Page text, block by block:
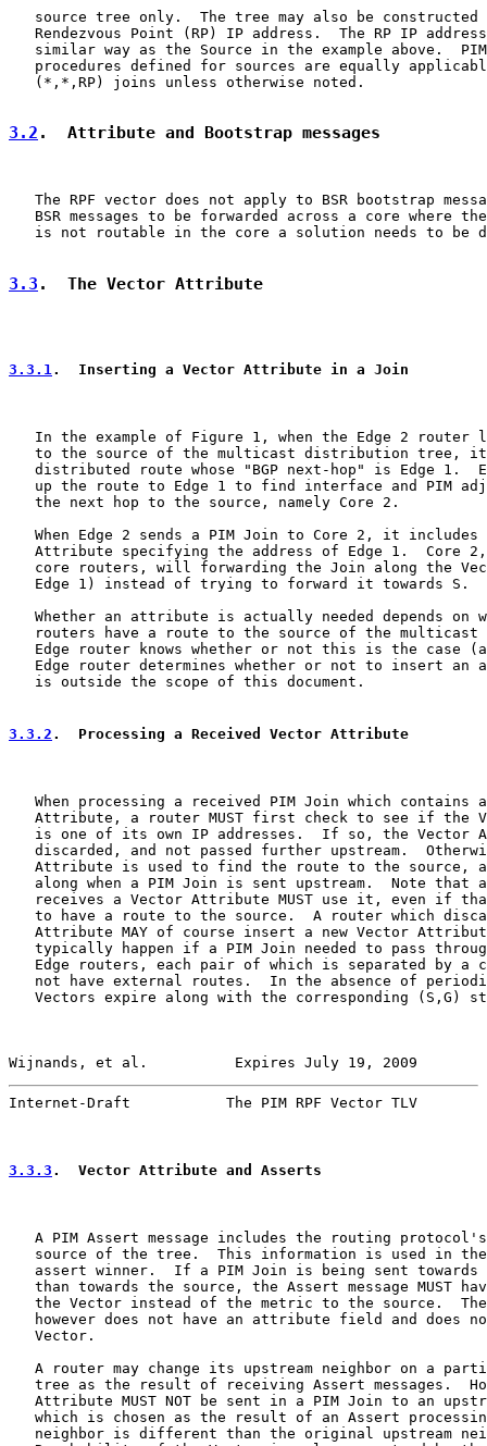
source tree only.  The tree may also be constructed
Rendezvous Point (RP) IP address.  The RP IP
similar way as the Source in the example above.
procedures defined for sources are equally
   (*,*,RP) joins unless otherwise noted.
3.2 .  Attribute and Bootstrap messages
The RPF vector does not apply to BSR bootstrap
BSR messages to be forwarded across a core where
is not routable in the core a solution needs to be
3.3 .  The Vector Attribute
3.3.1.  Inserting a Vector Attribute in a Join
In the example of Figure 1, when the Edge 2 router
to the source of the multicast distribution tree,
distributed route whose "BGP next-hop" is Edge 1.
up the route to Edge 1 to find interface and PIM
   the next hop to the source, namely Core 2.
When Edge 2 sends a PIM Join to Core 2, it includes
Attribute specifying the address of Edge 1.  Core
core routers, will forwarding the Join along the
   Edge 1) instead of trying to forward it towards S.
Whether an attribute is actually needed depends on
routers have a route to the source of the multicast
Edge router knows whether or not this is the case
Edge router determines whether or not to insert an
   is outside the scope of this document.
3.3.2 .  Processing a Received Vector Attribute
When processing a received PIM Join which contains
Attribute, a router MUST first check to see if the
is one of its own IP addresses.  If so, the Vector
discarded, and not passed further upstream.
Attribute is used to find the route to the source,
along when a PIM Join is sent upstream.  Note that
receives a Vector Attribute MUST use it, even if
to have a route to the source.  A router which
Attribute MAY of course insert a new Vector
typically happen if a PIM Join needed to pass
Edge routers, each pair of which is separated by a
not have external routes.  In the absence of
Vectors expire along with the corresponding (S,G)
Wijnands, et al.          Expires July 19, 2009
Internet-Draft           The PIM RPF Vector TLV
3.3.3 .  Vector Attribute and Asserts
A PIM Assert message includes the routing
source of the tree.  This information is used in
assert winner.  If a PIM Join is being sent towards
than towards the source, the Assert message MUST
the Vector instead of the metric to the source.
however does not have an attribute field and does
   Vector.
A router may change its upstream neighbor on a
tree as the result of receiving Assert messages.
Attribute MUST NOT be sent in a PIM Join to an
which is chosen as the result of an Assert
neighbor is different than the original upstream